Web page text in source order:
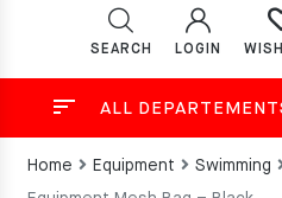
SEARCH LOGIN
ALL
Home Equipment Swimming